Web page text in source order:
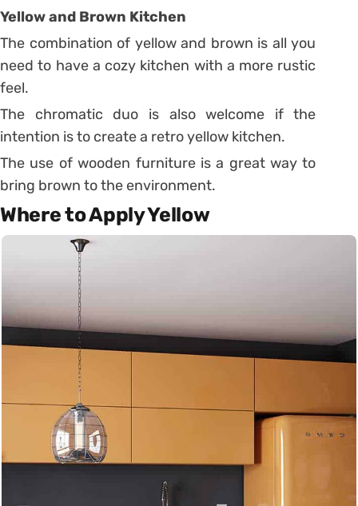
Yellow and Brown Kitchen
The combination of yellow and brown is all you
need to have a cozy kitchen with a more rustic
feel.
The chromatic duo is also welcome if the
intention is to create a retro yellow kitchen.
The use of wooden furniture is a great way to
bring brown to the environment.
Where to Apply Yellow